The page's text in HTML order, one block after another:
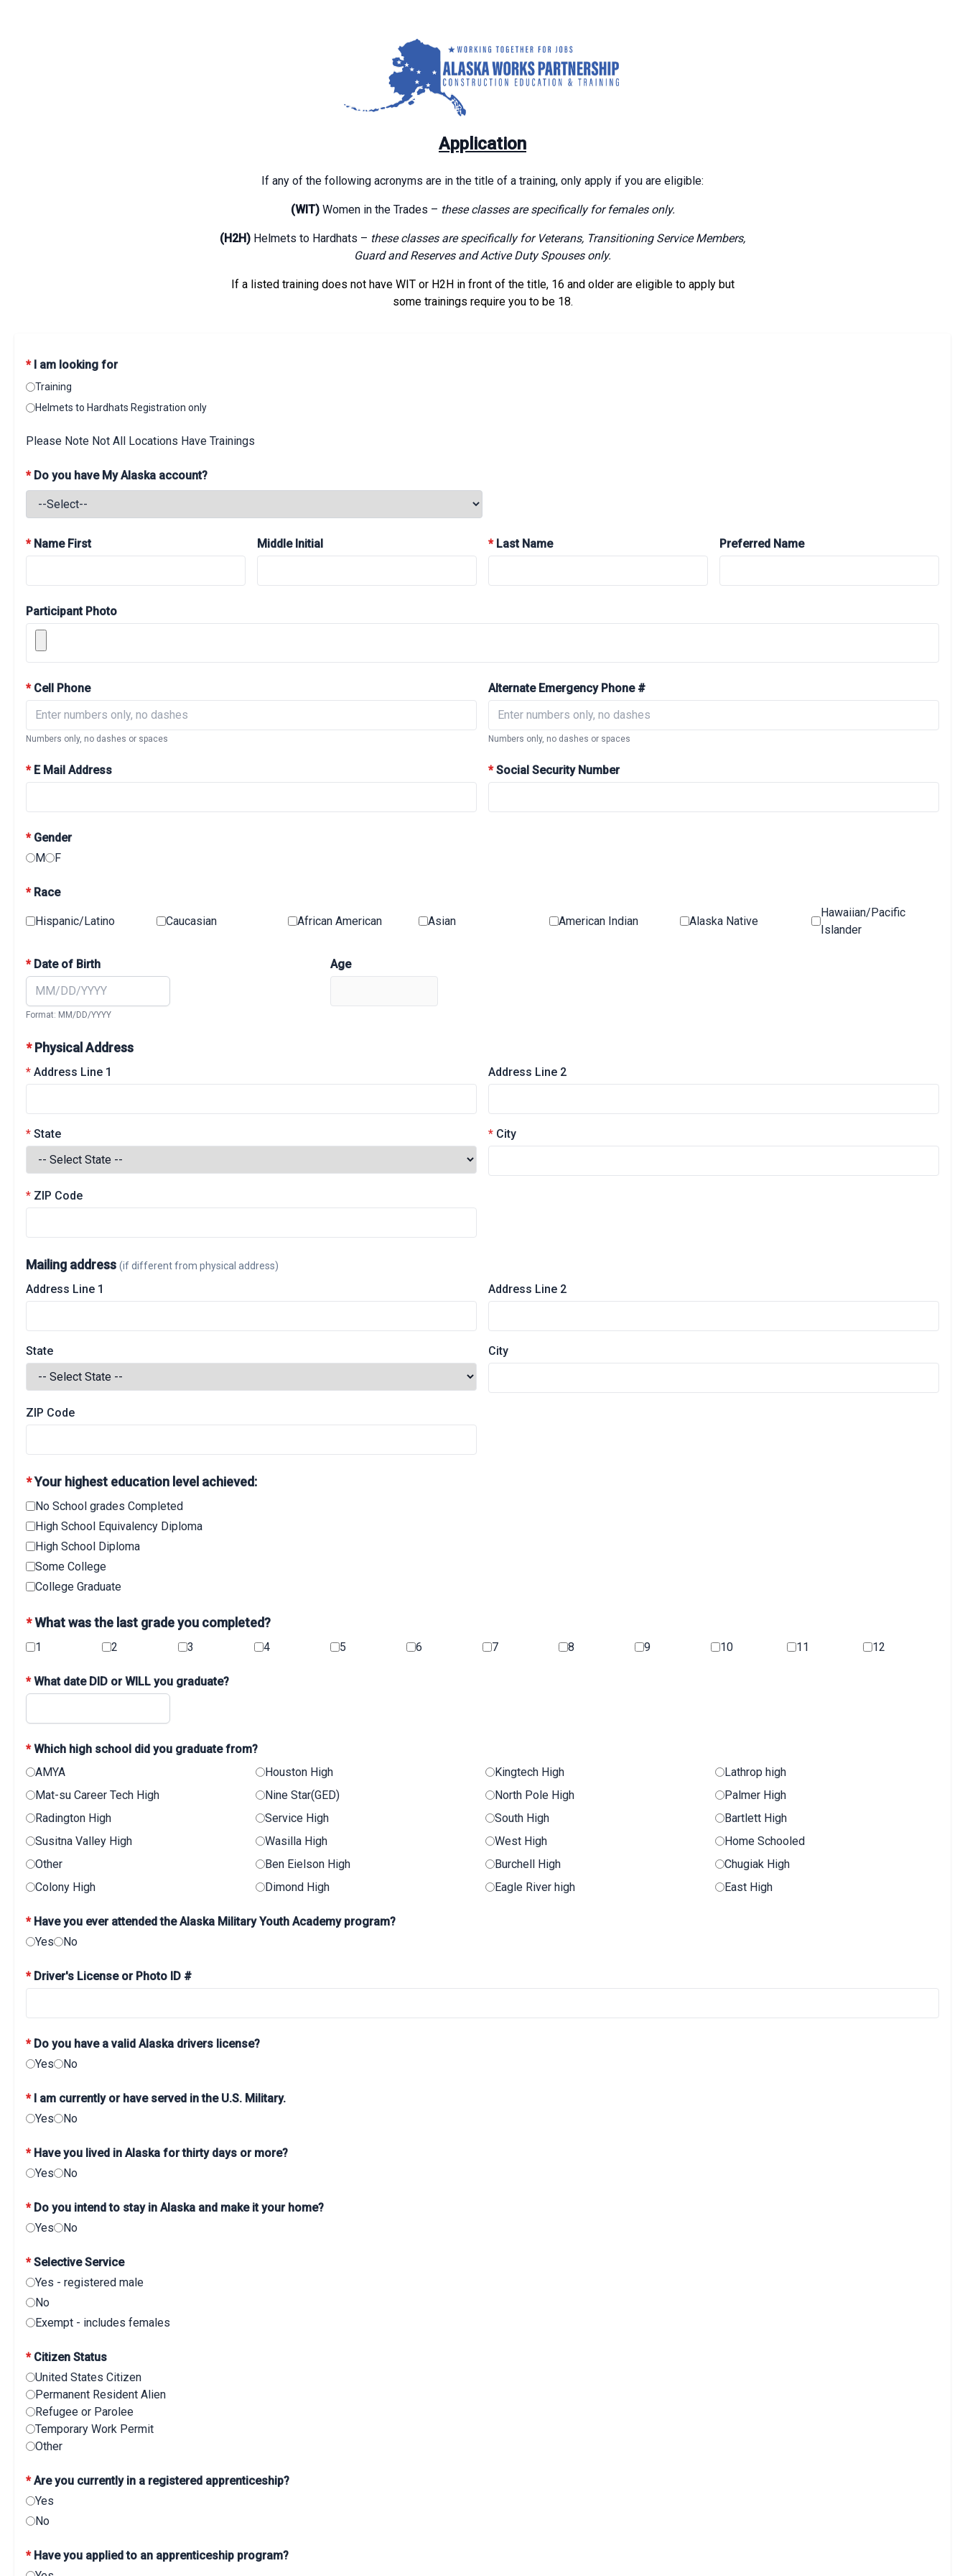
Application
If any of the following acronyms are in the title of a training, only apply if you are eligible:
(WIT)Women in the Trades – these classes are specifically for females only.
(H2H) Helmets to Hardhats – these classes are specifically for Veterans, Transitioning Service Members,
Guard and Reserves and Active Duty Spouses only.
If a listed training does not have WIT or H2H in front of the title, 16 and older are eligible to apply but
some trainings require you to be 18.
* I am looking for
Training
Helmets to Hardhats Registration only
Please Note Not All Locations Have Trainings
*Do you have My Alaska account?
* Name First Middle Initial * Last Name Preferred Name
Participant Photo
* Cell Phone
Numbers only, no dashes or spaces
Alternate Emergency Phone #
Numbers only, no dashes or spaces
* E Mail Address *Social Security Number
* Gender
M
F
* Race
Hispanic/Latino Caucasian African American Asian American Indian Alaska Native
Hawaiian/Pacific
Islander
*Date of Birth
Format: MM/DD/YYYY
Age
*Physical Address
* Address Line 1 Address Line 2
* State * City
* ZIP Code
Mailing address (if different from physical address)
Address Line 1 Address Line 2
State City
ZIP Code
*Your highest education level achieved:
No School grades Completed
High School Equivalency Diploma
High School Diploma
Some College
College Graduate
*What was the last grade you completed?
1 2 3 4 5 6 7 8 9 10 11 12
*What date DID or WILL you graduate?
*Which high school did you graduate from?
AMYA
Houston High Kingtech High
Lathrop high
Mat-su Career Tech High
Nine Star(GED) North Pole High
Palmer High
Radington High
Service High South High
Bartlett High
Susitna Valley High
Wasilla High West High
Home Schooled
Other
Ben Eielson High Burchell High
Chugiak High
Colony High
Dimond High Eagle River high East High
*Have you ever attended the Alaska Military Youth Academy program?
Yes
No
*Driver's License or Photo ID #
*Do you have a valid Alaska drivers license?
Yes
No
*I am currently or have served in the U.S. Military.
Yes
No
*Have you lived in Alaska for thirty days or more?
Yes
No
*Do you intend to stay in Alaska and make it your home?
Yes
No
*Selective Service
Yes - registered male
No
Exempt - includes females
*Citizen Status
United States Citizen
Permanent Resident Alien
Refugee or Parolee
Temporary Work Permit
Other
*Are you currently in a registered apprenticeship?
Yes
No
*Have you applied to an apprenticeship program?